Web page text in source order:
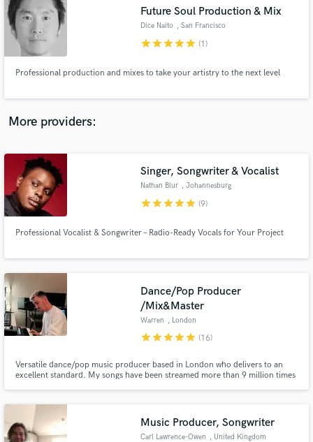
Future Soul Production & Mix
Dice Naito , San Francisco
Bay Area
starstarstarstarstar (1)
Professional production and mixes to take your artistry to the next level
More providers:
Singer, Songwriter & Vocalist
Nathan Blur , Johannesburg
starstarstarstarstar (9)
Professional Vocalist & Songwriter – Radio-Ready Vocals for Your Project
Dance/Pop Producer
/Mix&Master
Warren , London
starstarstarstarstar (16)
Versatile dance/pop music producer based in London who delivers to an
excellent standard. My songs have been streamed more than 9 million times
Martin Garrix, and more.
Music Producer, Songwriter
Carl Lawrence-Owen , United Kingdom
audio samples and verified reviews of top pros.
Get Free Proposals
Contact pros directly with your project details
and receive handcrafted proposals and budgets
in a flash.
Fund and work on your project through our
secure platform. Payment is only released when